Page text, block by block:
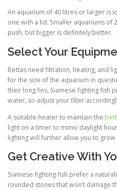
An aquarium of 40 litres or larger is
one with a lid. Smaller aquariums of
push, but bigger is definitely better.
Select Your
Bettas need filtration, heating, and
for the size of the aquarium in
their long fins, Siamese fighting fish
water, so adjust your filter
A suitable heater to maintain the
light on a timer to mimic daylight
lighting will further allow you to
Get Creative With
Siamese fighting fish prefer a
rounded stones that won’t damage